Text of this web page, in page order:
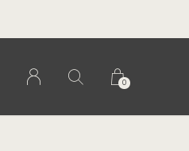
0